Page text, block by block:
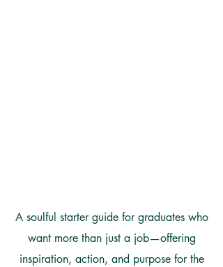
A soulful starter guide for graduates who
want more than just a job—offering
inspiration, action, and purpose for the